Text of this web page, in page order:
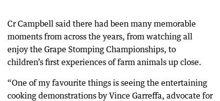
Cr Campbell said there had been many memorable
moments from across the years, from watching all
enjoy the Grape Stomping Championships, to
children’s first experiences of farm animals up close.
“One of my favourite things is seeing the entertaining
cooking demonstrations by Vince Garreffa, advocate for